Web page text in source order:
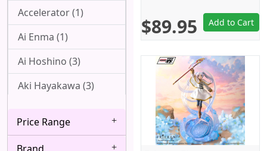
Arpeggio of Blue
Steel (1)
Attack On Titan (22)
Azur Lane (1)
Baki (1)
Accelerator (1)
Ai Enma (1)
Ai Hoshino (3)
Aki Hayakawa (3)
Ako Udagawa (1)
Price Range
$89.95 Add to Cart